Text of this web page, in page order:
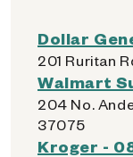
Dollar
201 Ruritan
Walmart
204 No.
37075
Kroger -